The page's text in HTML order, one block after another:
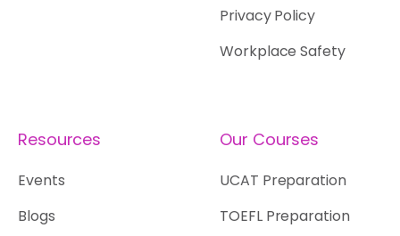
Privacy Policy
Workplace Safety
Resources
Events
Blogs
Our Courses
UCAT Preparation
TOEFL Preparation